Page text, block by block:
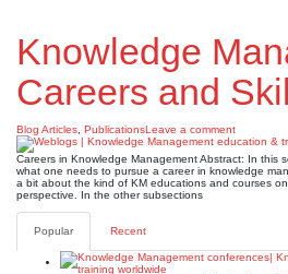
Knowledge
Careers and
Blog Articles PublicationsLeave a comment
Careers in Knowledge Management Abstract: In this
what one needs to pursue a career in knowledge
a bit about the kind of KM educations and courses
perspective. In the other subsections
Popular Recent